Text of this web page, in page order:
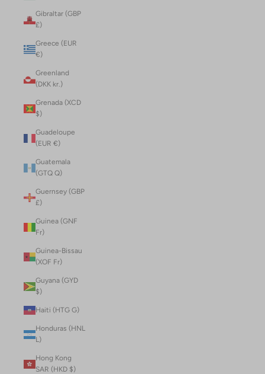
Gibraltar (GBP
£)
Greece (EUR
€)
Greenland
(DKK kr.)
Grenada (XCD
$)
Guadeloupe
(EUR €)
Guatemala
(GTQ Q)
Guernsey (GBP
£)
Guinea (GNF
Fr)
Guinea-Bissau
(XOF Fr)
Guyana (GYD
$)
Haiti (HTG G)
Honduras (HNL
L)
Hong Kong
SAR (HKD $)